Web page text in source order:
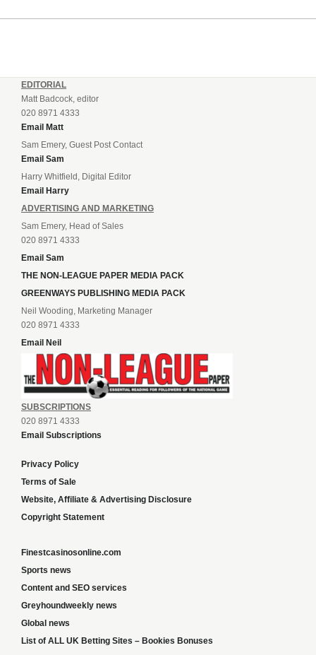
EDITORIAL
Matt Badcock, editor
020 8971 4333
Email Matt
Sam Emery, Guest Post Contact
Email Sam
Harry Whitfield, Digital Editor
Email Harry
ADVERTISING AND MARKETING
Sam Emery, Head of Sales
020 8971 4333
Email Sam
THE NON-LEAGUE PAPER MEDIA PACK
GREENWAYS PUBLISHING MEDIA PACK
Neil Wooding, Marketing Manager
020 8971 4333
Email Neil
SUBSCRIPTIONS
020 8971 4333
Email Subscriptions
Privacy Policy
Terms of Sale
Website, Affiliate & Advertising Disclosure
Copyright Statement
Finestcasinosonline.com
Sports news
Content and SEO services
Greyhoundweekly news
Global news
List of ALL UK Betting Sites – Bookies Bonuses